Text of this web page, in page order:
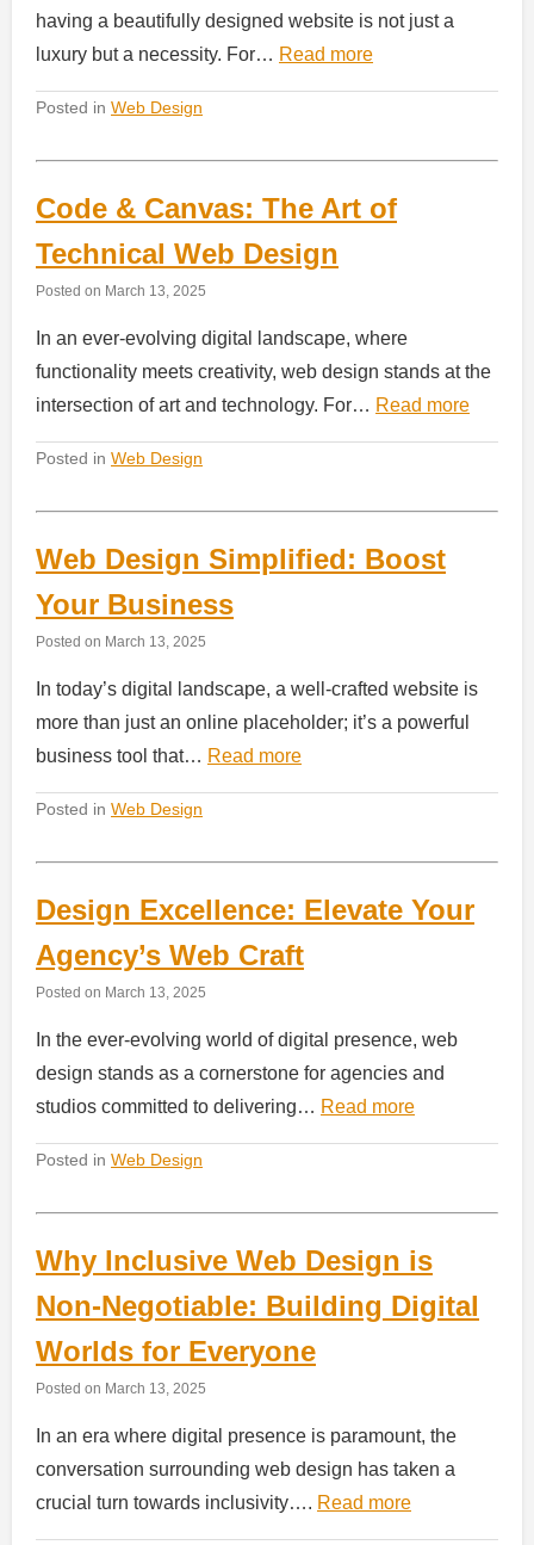
having a beautifully designed website is not just a
luxury but a necessity. For… Read more
Posted in Web Design
Code & Canvas: The Art of
Technical Web Design
Posted on March 13, 2025
In an ever-evolving digital landscape, where
functionality meets creativity, web design stands at the
intersection of art and technology. For… Read more
Posted in Web Design
Web Design Simplified: Boost
Your Business
Posted on March 13, 2025
In today’s digital landscape, a well-crafted website is
more than just an online placeholder; it’s a powerful
business tool that… Read more
Posted in Web Design
Design Excellence: Elevate Your
Agency’s Web Craft
Posted on March 13, 2025
In the ever-evolving world of digital presence, web
design stands as a cornerstone for agencies and
studios committed to delivering… Read more
Posted in Web Design
Why Inclusive Web Design is
Non-Negotiable: Building Digital
Worlds for Everyone
Posted on March 13, 2025
In an era where digital presence is paramount, the
conversation surrounding web design has taken a
crucial turn towards inclusivity…. Read more